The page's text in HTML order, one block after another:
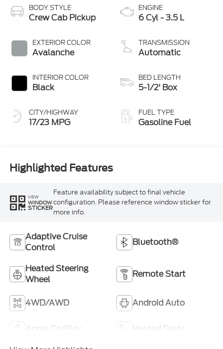
BODY STYLE
Crew Cab Pickup
EXTERIOR COLOR
Avalanche
INTERIOR COLOR
Black
CITY/HIGHWAY
17/23 MPG
ENGINE
6 Cyl - 3.5 L
TRANSMISSION
Automatic
BED LENGTH
5-1/2' Box
FUEL TYPE
Gasoline Fuel
Highlighted Features
VIEW
WINDOW
STICKER
Feature availability subject to final vehicle
configuration. Please reference window sticker for
more info.
Adaptive Cruise
Control
Bluetooth®
Heated Steering
Wheel
Remote Start
4WD/AWD Android Auto
Apple CarPlay
Heated Seats